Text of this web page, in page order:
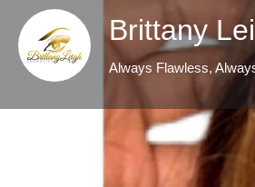
Brittany
Always Flawless,